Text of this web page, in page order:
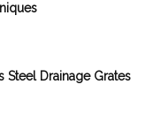
Steel Drainage Grates